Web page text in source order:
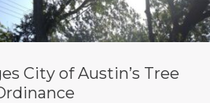
City of Austin’s Tree